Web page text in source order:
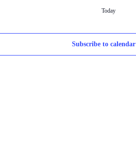
Today
Subscribe to calendar